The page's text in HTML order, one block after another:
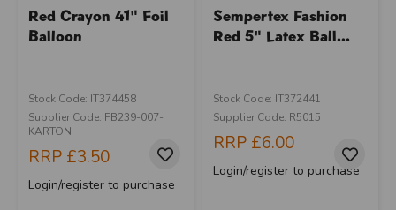
Red Crayon 41" Foil
Balloon
Stock Code: IT374458
Supplier Code: FB239-007-
KARTON
RRP £3.50
Login/register to purchase
Sempertex Fashion
Red 5" Latex Ball...
Stock Code: IT372441
Supplier Code: R5015
RRP £6.00
Login/register to purchase